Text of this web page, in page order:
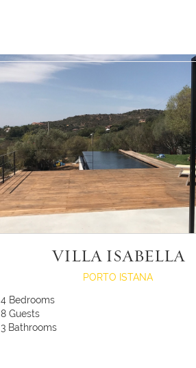
VILLA ISABELLA
PORTO ISTANA
4 Bedrooms
8 Guests
3 Bathrooms